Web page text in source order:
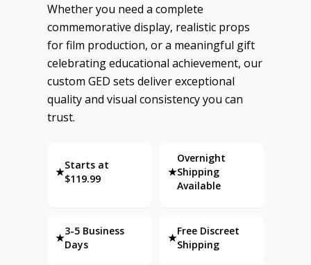
Whether you need a complete
commemorative display, realistic props
for film production, or a meaningful gift
celebrating educational achievement, our
custom GED sets deliver exceptional
quality and visual consistency you can
trust.
★
Starts at
$119.99
★
Overnight
Shipping
Available
★
3-5 Business
Days
★
Free Discreet
Shipping